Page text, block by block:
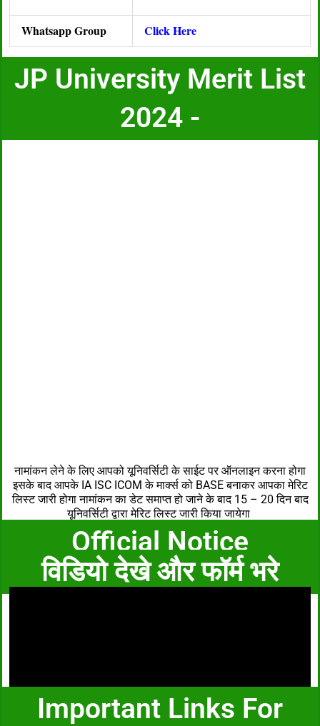
Whatsapp Group Click Here
JP University Merit List
2024 -
नामांकन लेने के लिए आपको यूनिवर्सिटी के साईट पर ऑनलाइन करना होगा
इसके बाद आपके IA ISC ICOM के मार्क्स को BASE बनाकर आपका मेरिट
लिस्ट जारी होगा नामांकन का डेट समाप्त हो जाने के बाद 15 – 20 दिन बाद
यूनिवर्सिटी द्वारा मेरिट लिस्ट जारी किया जायेगा
Official Notice
विडियो देखे और फॉर्म भरे
Important Links For